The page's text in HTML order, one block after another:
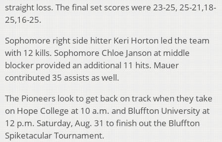
straight loss. The final set scores were 23-25, 25-21,18-
25,16-25.
Sophomore right side hitter Keri Horton led the team
with 12 kills. Sophomore Chloe Janson at middle
blocker provided an additional 11 hits. Mauer
contributed 35 assists as well.
The Pioneers look to get back on track when they take
on Hope College at 10 a.m. and Bluffton University at
12 p.m. Saturday, Aug. 31 to finish out the Bluffton
Spiketacular Tournament.